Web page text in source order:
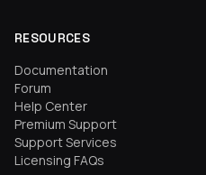
RESOURCES
Documentation
Forum
Help Center
Premium Support
Support Services
Licensing FAQs